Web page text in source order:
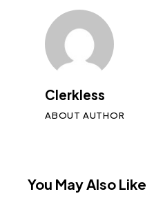
Clerkless
ABOUT AUTHOR
You May Also Like